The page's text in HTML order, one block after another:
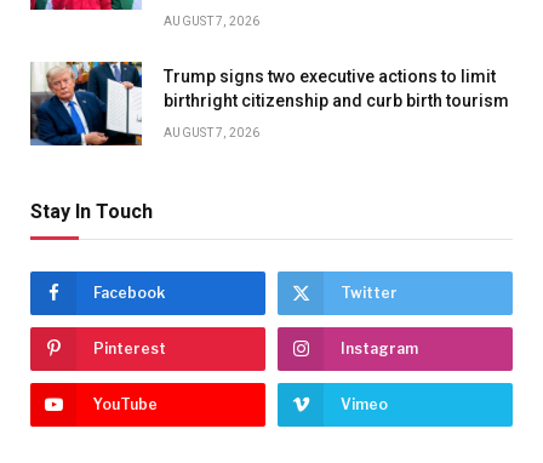
AUGUST 7, 2026
Trump signs two executive actions to limit
birthright citizenship and curb birth tourism
AUGUST 7, 2026
Stay In Touch
Facebook Twitter
Pinterest Instagram
YouTube Vimeo